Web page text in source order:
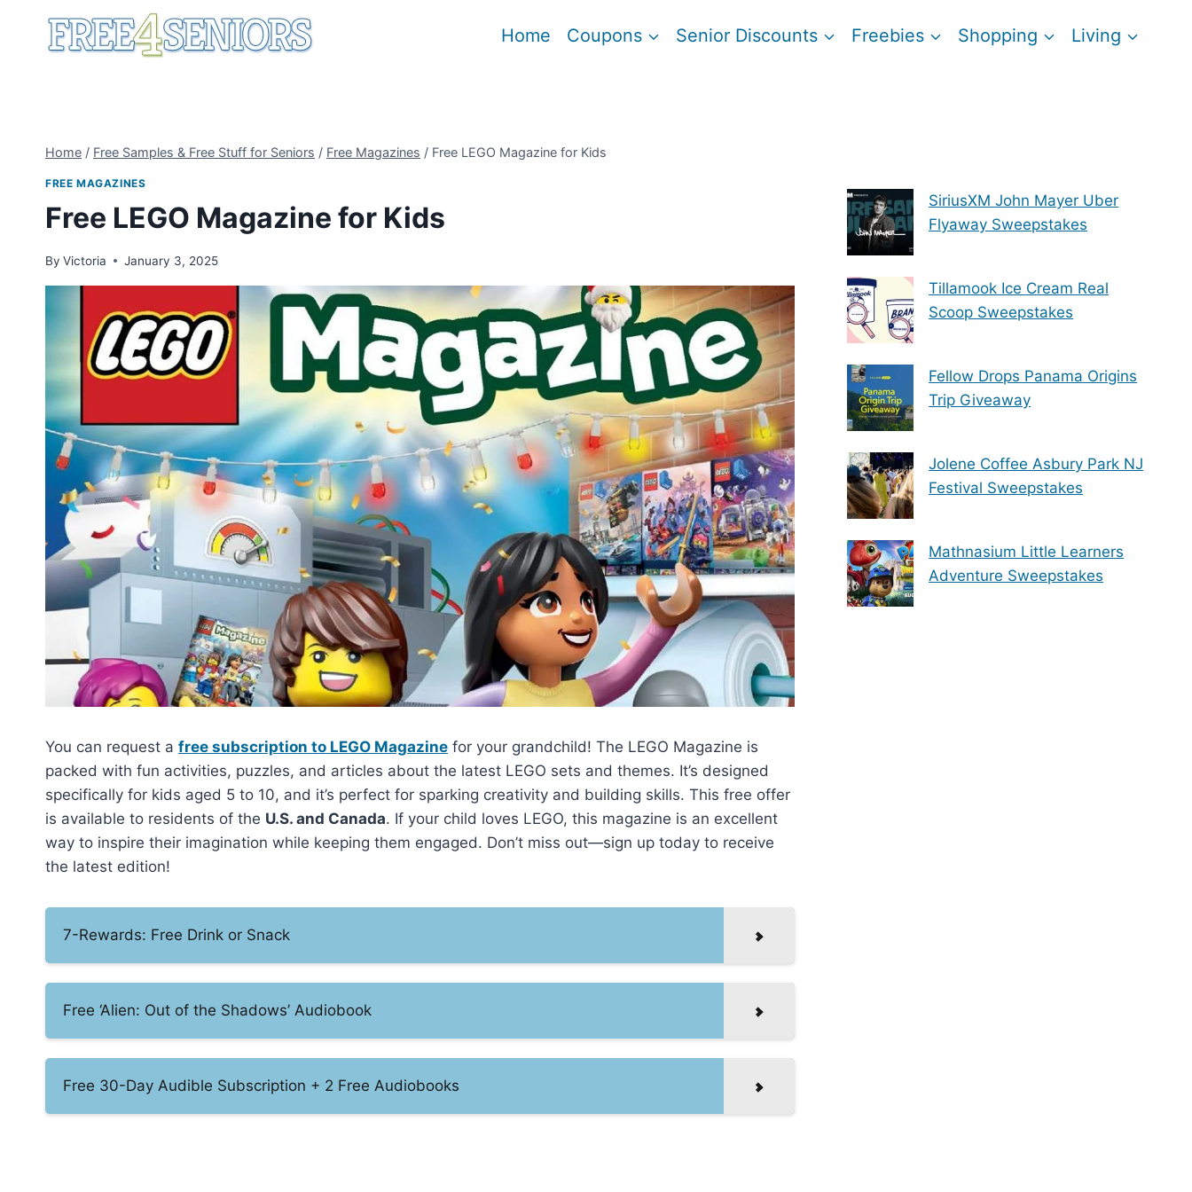
Home Coupons Senior Discounts Freebies Shopping Living
Home / Free Samples & Free Stuff for Seniors / Free Magazines / Free LEGO Magazine for Kids
FREE MAGAZINES
Free LEGO Magazine for Kids
By Victoria January 3, 2025
You can request a free subscription to LEGO Magazine for your grandchild! The LEGO Magazine is
packed with fun activities, puzzles, and articles about the latest LEGO sets and themes. It’s designed
specifically for kids aged 5 to 10, and it’s perfect for sparking creativity and building skills. This free offer
is available to residents of the U.S. and Canada. If your child loves LEGO, this magazine is an excellent
way to inspire their imagination while keeping them engaged. Don’t miss out—sign up today to receive
the latest edition!
7-Rewards: Free Drink or Snack
Free ‘Alien: Out of the Shadows’ Audiobook
Free 30-Day Audible Subscription + 2 Free Audiobooks
SiriusXM John Mayer Uber
Flyaway Sweepstakes
Tillamook Ice Cream Real
Scoop Sweepstakes
Fellow Drops Panama Origins
Trip Giveaway
Jolene Coffee Asbury Park NJ
Festival Sweepstakes
Mathnasium Little Learners
Adventure Sweepstakes